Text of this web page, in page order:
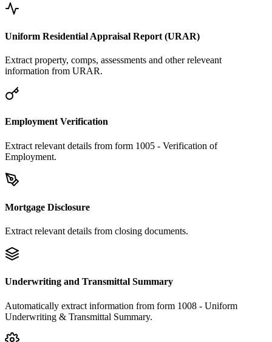
Uniform Residential Appraisal Report (URAR)
Extract property, comps, assessments and other releveant
information from URAR.
Employment Verification
Extract relevant details from form 1005 - Verification of
Employment.
Mortgage Disclosure
Extract relevant details from closing documents.
Underwriting and Transmittal Summary
Automatically extract information from form 1008 - Uniform
Underwriting & Transmittal Summary.